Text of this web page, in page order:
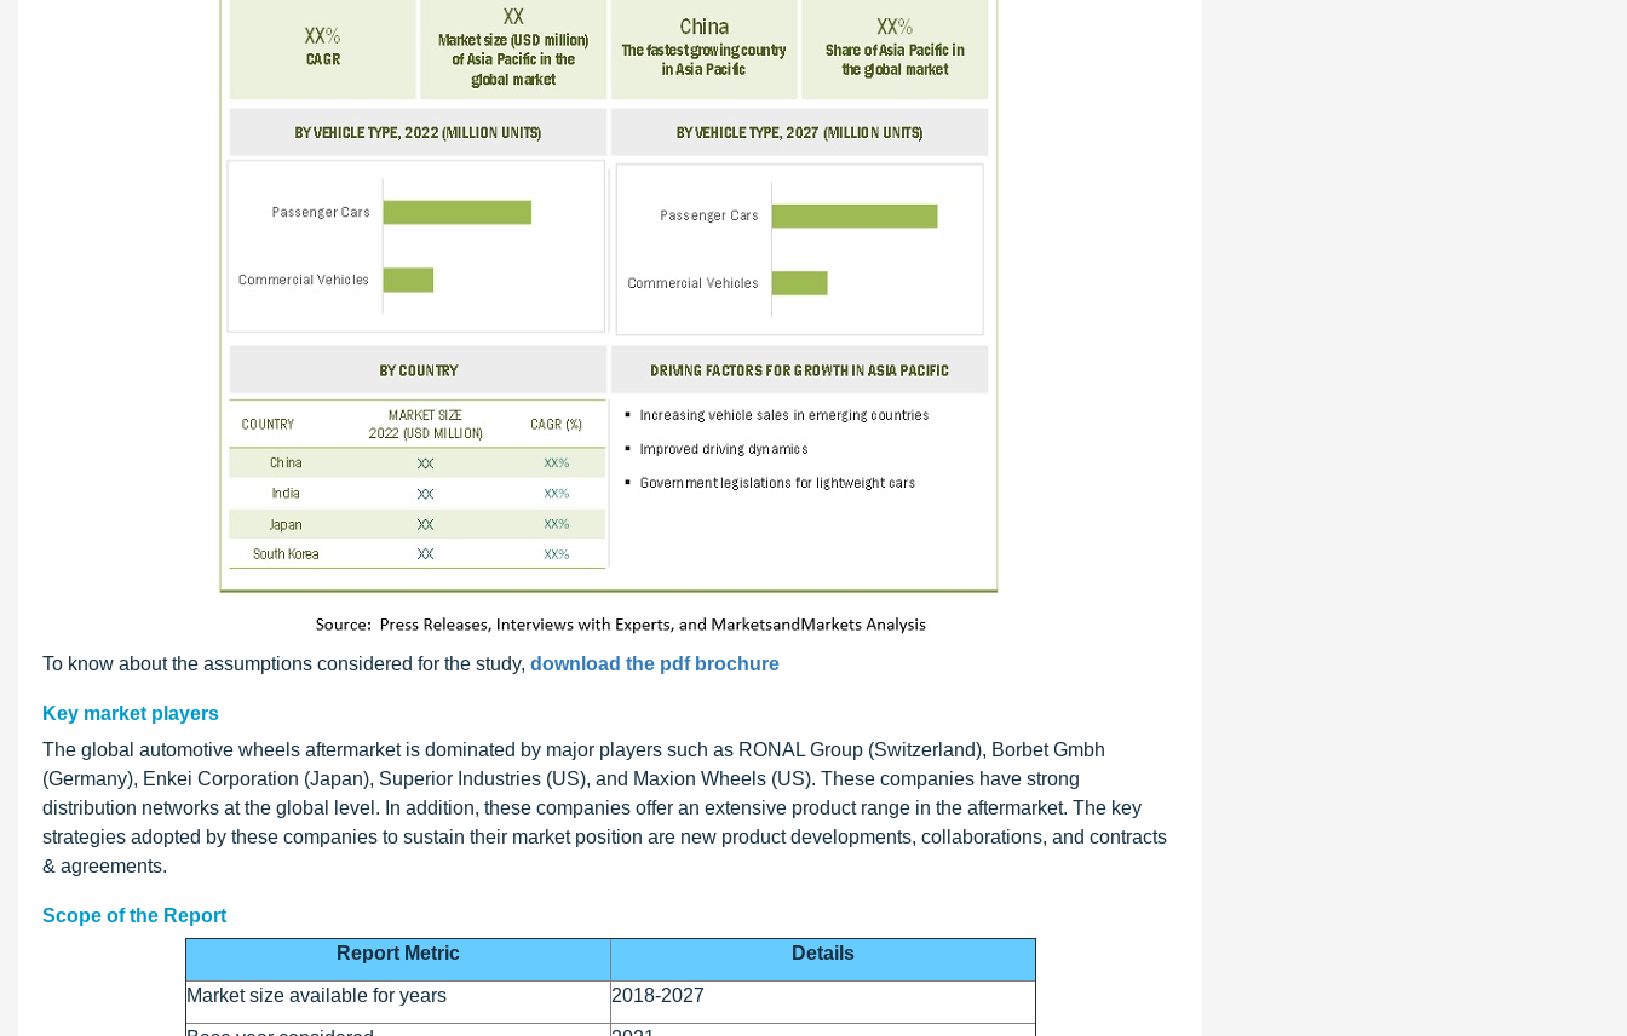
To know about the assumptions considered for the study, download the pdf brochure
Key market players
The global automotive wheels aftermarket is dominated by major players such as RONAL Group (Switzerland), Borbet Gmbh
(Germany), Enkei Corporation (Japan), Superior Industries (US), and Maxion Wheels (US). These companies have strong
distribution networks at the global level. In addition, these companies offer an extensive product range in the aftermarket. The key
strategies adopted by these companies to sustain their market position are new product developments, collaborations, and contracts
& agreements.
Scope of the Report
Report Metric
Details
Market size available for years 2018-2027